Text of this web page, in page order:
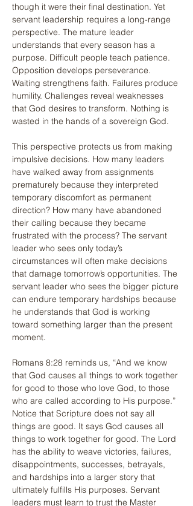
though it were their final destination. Yet
servant leadership requires a long-range
perspective. The mature leader
understands that every season has a
purpose. Difficult people teach patience.
Opposition develops perseverance.
Waiting strengthens faith. Failures produce
humility. Challenges reveal weaknesses
that God desires to transform. Nothing is
wasted in the hands of a sovereign God.
This perspective protects us from making
impulsive decisions. How many leaders
have walked away from assignments
prematurely because they interpreted
temporary discomfort as permanent
direction? How many have abandoned
their calling because they became
frustrated with the process? The servant
leader who sees only today’s
circumstances will often make decisions
that damage tomorrow’s opportunities. The
servant leader who sees the bigger picture
can endure temporary hardships because
he understands that God is working
toward something larger than the present
moment.
Romans 8:28 reminds us, “And we know
that God causes all things to work together
for good to those who love God, to those
who are called according to His purpose.”
Notice that Scripture does not say all
things are good. It says God causes all
things to work together for good. The Lord
has the ability to weave victories, failures,
disappointments, successes, betrayals,
and hardships into a larger story that
ultimately fulfills His purposes. Servant
leaders must learn to trust the Master